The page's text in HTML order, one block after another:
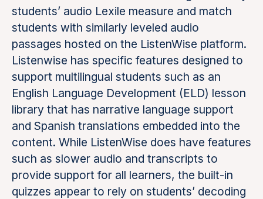
students’ audio Lexile measure and match
students with similarly leveled audio
passages hosted on the ListenWise platform.
Listenwise has specific features designed to
support multilingual students such as an
English Language Development (ELD) lesson
library that has narrative language support
and Spanish translations embedded into the
content. While ListenWise does have features
such as slower audio and transcripts to
provide support for all learners, the built-in
quizzes appear to rely on students’ decoding